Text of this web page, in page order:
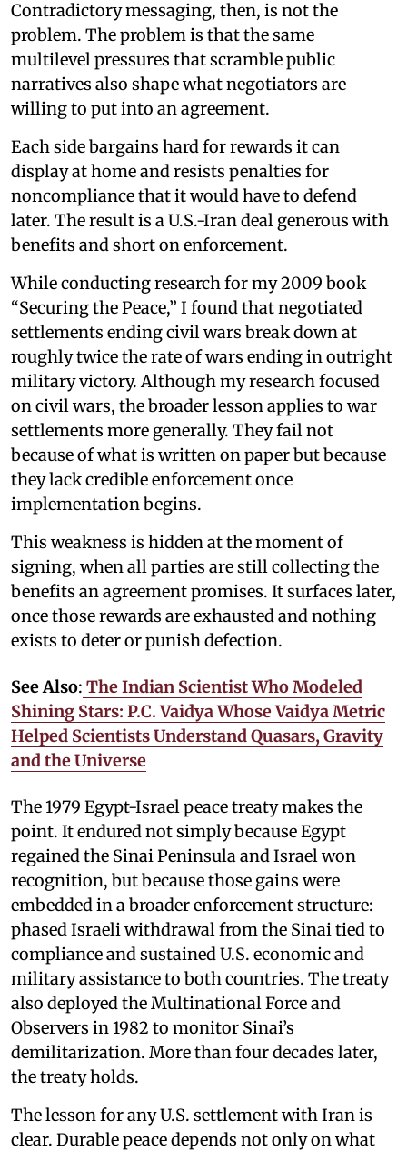
Contradictory messaging, then, is not the
problem. The problem is that the same
multilevel pressures that scramble public
narratives also shape what negotiators are
willing to put into an agreement.
Each side bargains hard for rewards it can
display at home and resists penalties for
noncompliance that it would have to defend
later. The result is a U.S.-Iran deal generous with
benefits and short on enforcement.
While conducting research for my 2009 book
“Securing the Peace,” I found that negotiated
settlements ending civil wars break down at
roughly twice the rate of wars ending in outright
military victory. Although my research focused
on civil wars, the broader lesson applies to war
settlements more generally. They fail not
because of what is written on paper but because
they lack credible enforcement once
implementation begins.
This weakness is hidden at the moment of
signing, when all parties are still collecting the
benefits an agreement promises. It surfaces later,
once those rewards are exhausted and nothing
exists to deter or punish defection.
See Also: The Indian Scientist Who Modeled
Shining Stars: P.C. Vaidya Whose Vaidya Metric
Helped Scientists Understand Quasars, Gravity
and the Universe
The 1979 Egypt-Israel peace treaty makes the
point. It endured not simply because Egypt
regained the Sinai Peninsula and Israel won
recognition, but because those gains were
embedded in a broader enforcement structure:
phased Israeli withdrawal from the Sinai tied to
compliance and sustained U.S. economic and
military assistance to both countries. The treaty
also deployed the Multinational Force and
Observers in 1982 to monitor Sinai’s
demilitarization. More than four decades later,
the treaty holds.
The lesson for any U.S. settlement with Iran is
clear. Durable peace depends not only on what